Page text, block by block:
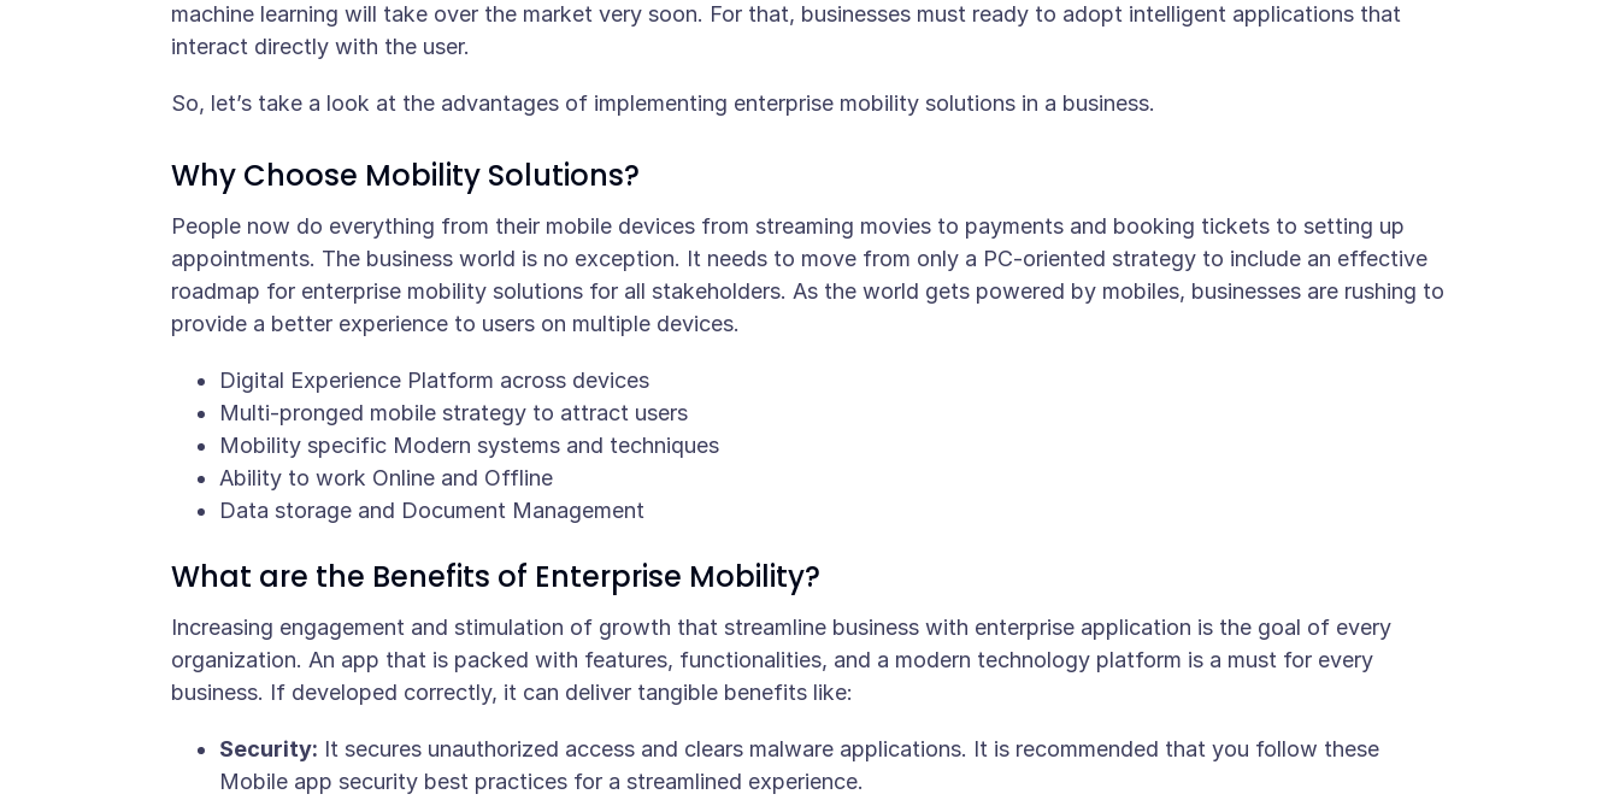
machine learning will take over the market very soon. For that, businesses must ready to adopt intelligent applications that
interact directly with the user.
So, let’s take a look at the advantages of implementing enterprise mobility solutions in a business.
Why Choose Mobility Solutions?
People now do everything from their mobile devices from streaming movies to payments and booking tickets to setting up
appointments. The business world is no exception. It needs to move from only a PC-oriented strategy to include an effective
roadmap for enterprise mobility solutions for all stakeholders. As the world gets powered by mobiles, businesses are rushing to
provide a better experience to users on multiple devices.
Digital Experience Platform across devices
Multi-pronged mobile strategy to attract users
Mobility specific Modern systems and techniques
Ability to work Online and Offline
Data storage and Document Management
What are the Benefits of Enterprise Mobility?
Increasing engagement and stimulation of growth that streamline business with enterprise application is the goal of every
organization. An app that is packed with features, functionalities, and a modern technology platform is a must for every
business. If developed correctly, it can deliver tangible benefits like:
Security: It secures unauthorized access and clears malware applications. It is recommended that you follow these
Mobile app security best practices for a streamlined experience.